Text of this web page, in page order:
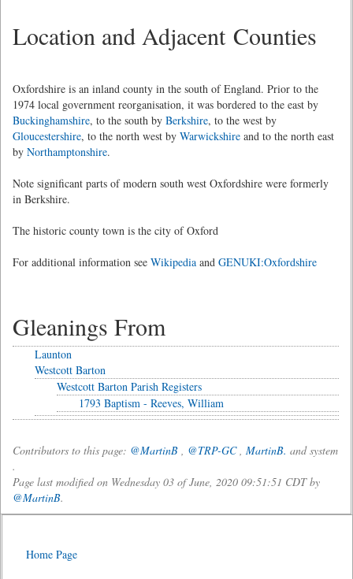
Location and Adjacent Counties
Oxfordshire is an inland county in the south of England. Prior to the
1974 local government reorganisation, it was bordered to the east by
Buckinghamshire, to the south by Berkshire, to the west by
Gloucestershire, to the north west by Warwickshire and to the north east
by Northamptonshire.
Note significant parts of modern south west Oxfordshire were formerly
in Berkshire.
The historic county town is the city of Oxford
For additional information see Wikipedia and GENUKI:Oxfordshire
Gleanings From
Launton
Westcott Barton
Westcott Barton Parish Registers
1793 Baptism - Reeves, William
Contributors to this page: @MartinB , @TRP-GC, MartinB. and system
.
Page last modified on Wednesday 03 of June, 2020 09:51:51 CDT by
@MartinB.
Home Page